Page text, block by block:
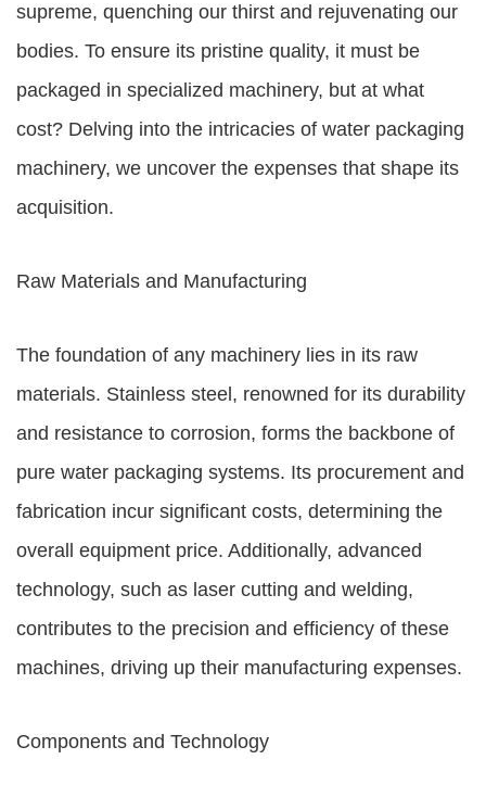
supreme, quenching our thirst and rejuvenating our
bodies. To ensure its pristine quality, it must be
packaged in specialized machinery, but at what
cost? Delving into the intricacies of water packaging
machinery, we uncover the expenses that shape its
acquisition.
Raw Materials and Manufacturing
The foundation of any machinery lies in its raw
materials. Stainless steel, renowned for its durability
and resistance to corrosion, forms the backbone of
pure water packaging systems. Its procurement and
fabrication incur significant costs, determining the
overall equipment price. Additionally, advanced
technology, such as laser cutting and welding,
contributes to the precision and efficiency of these
machines, driving up their manufacturing expenses.
Components and Technology